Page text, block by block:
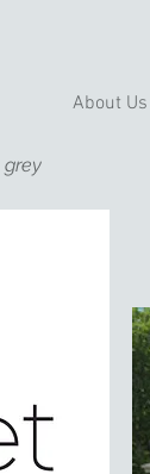
About Us
grey